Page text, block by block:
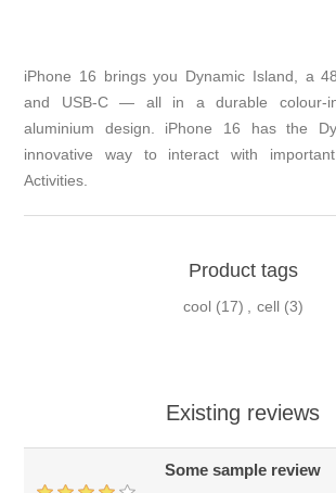
iPhone 16 brings you Dynamic Island, a
and USB-C — all in a durable colour-
aluminium design. iPhone 16 has the
innovative way to interact with
Activities.
Product tags
cool (17) , cell (3)
Existing reviews
Some sample review